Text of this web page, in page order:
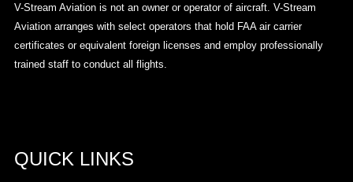
V-Stream Aviation is not an owner or operator of aircraft. V-Stream
Aviation arranges with select operators that hold FAA air carrier
certificates or equivalent foreign licenses and employ professionally
trained staff to conduct all flights.
QUICK LINKS